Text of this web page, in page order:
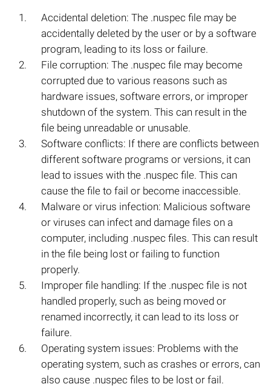
Accidental deletion: The .nuspec file may be
accidentally deleted by the user or by a software
program, leading to its loss or failure.
File corruption: The .nuspec file may become
corrupted due to various reasons such as
hardware issues, software errors, or improper
shutdown of the system. This can result in the
file being unreadable or unusable.
Software conflicts: If there are conflicts between
different software programs or versions, it can
lead to issues with the .nuspec file. This can
cause the file to fail or become inaccessible.
Malware or virus infection: Malicious software
or viruses can infect and damage files on a
computer, including .nuspec files. This can result
in the file being lost or failing to function
properly.
Improper file handling: If the .nuspec file is not
handled properly, such as being moved or
renamed incorrectly, it can lead to its loss or
failure.
Operating system issues: Problems with the
operating system, such as crashes or errors, can
also cause .nuspec files to be lost or fail.